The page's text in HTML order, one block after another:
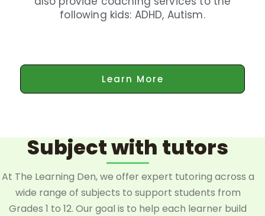
following kids: ADHD, Autism.
Learn More
Subject with tutors
At The Learning Den, we offer expert tutoring across a
wide range of subjects to support students from
Grades 1 to 12. Our goal is to help each learner build